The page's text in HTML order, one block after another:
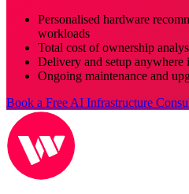
Personalised hardware
workloads
Total cost of ownership
Delivery and setup
Ongoing maintenance and
Book a Free AI Infrastructure